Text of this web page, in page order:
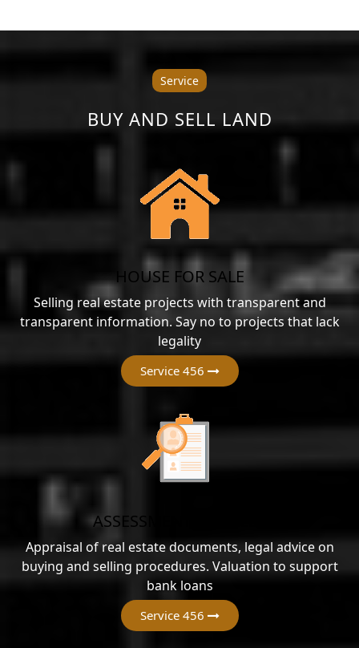
Service
BUY AND SELL LAND
HOUSE FOR SALE
Selling real estate projects with transparent and
transparent information. Say no to projects that lack
legality
Service 456
ASSESSMENT SERVICES
Appraisal of real estate documents, legal advice on
buying and selling procedures. Valuation to support
bank loans
Service 456